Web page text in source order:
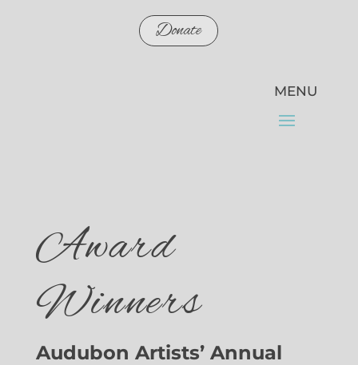
Donate
Award
Winners
Audubon Artists’ Annual